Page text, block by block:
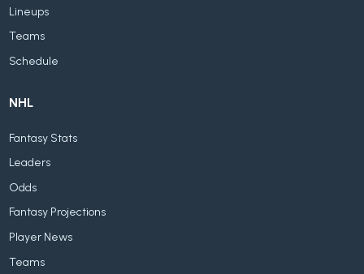
Lineups
Teams
Schedule
NHL
Fantasy Stats
Leaders
Odds
Fantasy Projections
Player News
Teams